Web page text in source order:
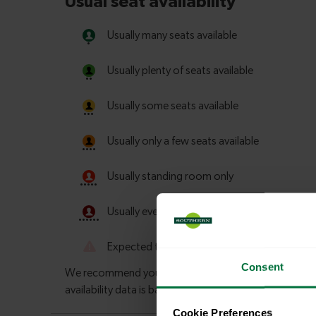
Consent
Cookie Preferences